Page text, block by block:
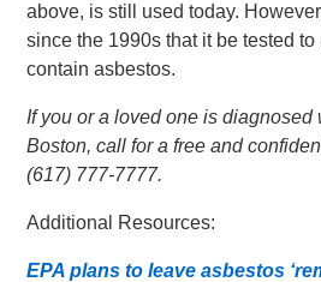
above, is still used today.
since the 1990s that it be tested
contain asbestos.
If you or a loved one is
Boston, call for a free and
(617) 777-7777.
Additional Resources:
EPA plans to leave asbestos